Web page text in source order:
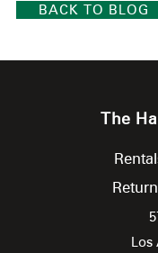
BACK TO BLOG
The
Los